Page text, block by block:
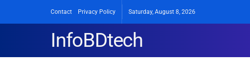
Contact Privacy Policy Saturday, August 8, 2026
InfoBDtech